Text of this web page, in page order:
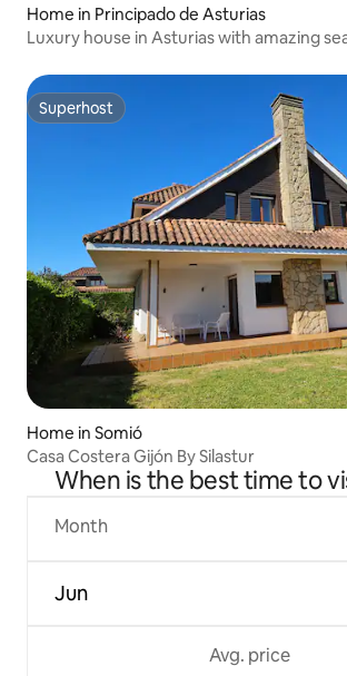
Home in Principado de Asturias
Luxury house in Asturias with amazing
Superhost
Superhost
Home in Somió
Casa Costera Gijón By Silastur
When is the best time to
Month
Jun
Avg. price